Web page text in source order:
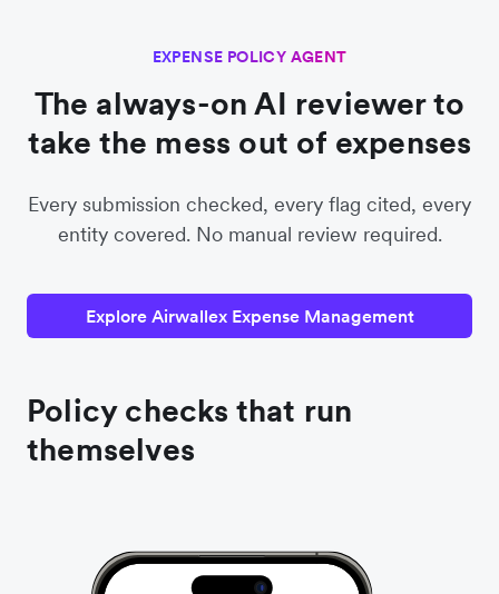
EXPENSE POLICY AGENT
The always-on AI reviewer to
take the mess out of expenses
Every submission checked, every flag cited, every
entity covered. No manual review required.
Explore Airwallex Expense Management
Policy checks that run
themselves